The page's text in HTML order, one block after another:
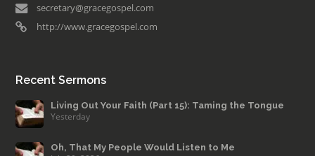
secretary@gracegospel.com
http://www.gracegospel.com
Recent Sermons
Living Out Your Faith (Part 15): Taming the Tongue
Yesterday
Oh, That My People Would Listen to Me